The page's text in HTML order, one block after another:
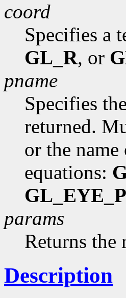
coord
Specifies a
GL_R, or
pname
Specifies
returned.
or the
equations:
params
Returns the
Description